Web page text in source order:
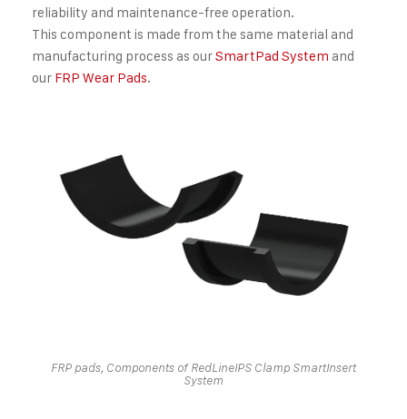
reliability and maintenance-free operation.
This component is made from the same material and
manufacturing process as ourSmartPad System and
our FRP Wear Pads.
FRP pads, Components of RedLineIPS Clamp SmartInsert
System